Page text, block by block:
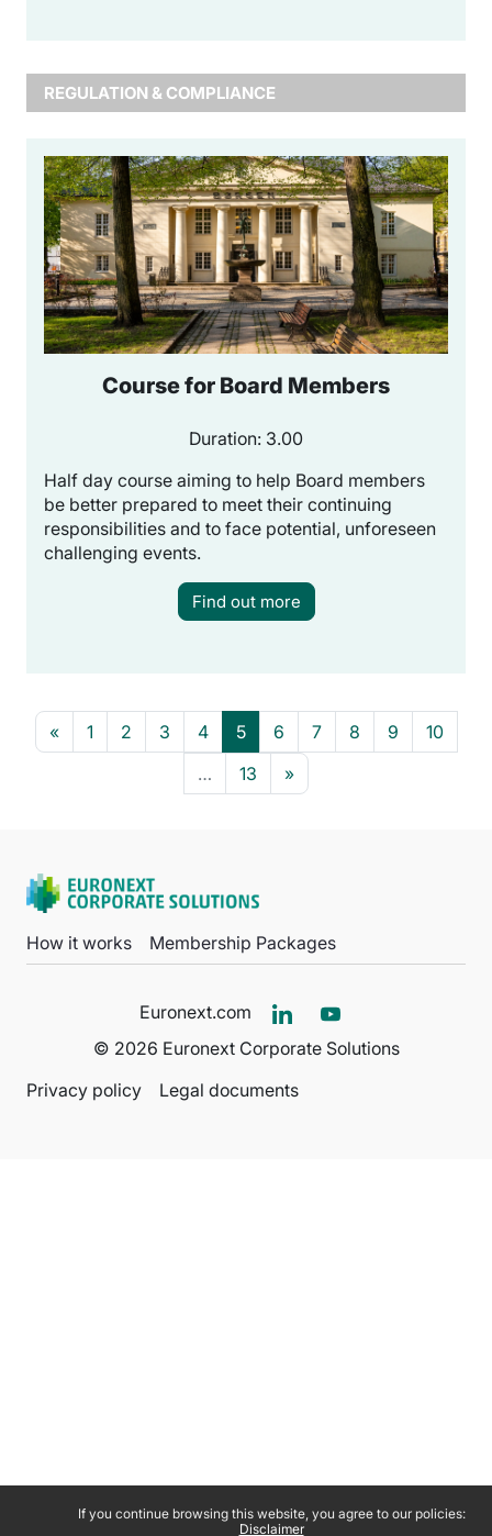
If you continue browsing this website, you agree to our policies:
Disclaimer
REGULATION & COMPLIANCE
Course for Board Members
Duration: 3.00
Half day course aiming to help Board members
be better prepared to meet their continuing
responsibilities and to face potential, unforeseen
challenging events.
Find out more
«Previous page
1Page 1
2Page 2
3Page 3
4Page 4
5Page 5
6Page 6
7Page 7
8Page 8
9Page 9
10Page
…
13Page 13
»Next page
How it works Membership Packages
© 2026 Euronext Corporate Solutions
Privacy policy
Legal documents
Euronext.com